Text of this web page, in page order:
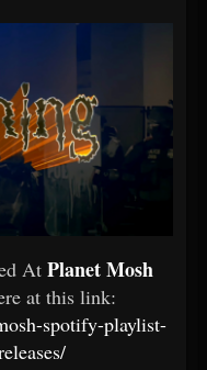
At Planet Mosh
at this link:
spotify-playlist-